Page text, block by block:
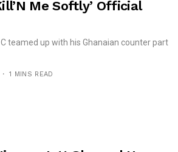
Me Softly’ Official
teamed up with his Ghanaian counter part
1 MINS READ